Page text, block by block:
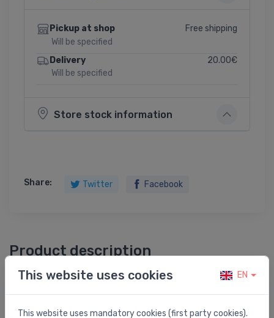
Pickup at shop
Will be specified
Free shipping
Delivery
Will be specified
20.00€
Store stock information
Share: Twitter Facebook
Product description
Dominator 4'' 75/56M P1=0,75kW 230V 50Hz
This website uses cookies EN
This website uses mandatory cookies (first party cookies).